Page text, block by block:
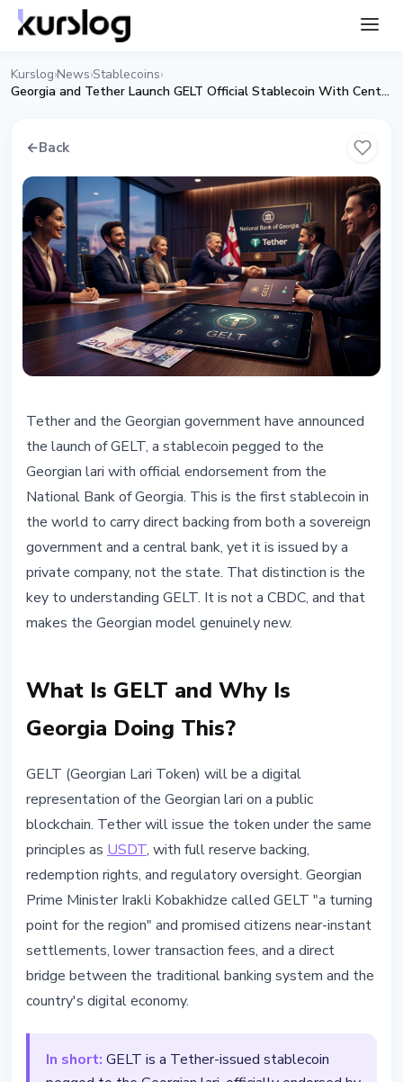
Kurslog›News›Stablecoins›
Georgia and Tether Launch GELT Official Stablecoin With Central Bank Backing
←Back
Georgia and Tether Launch GELT:
First Stablecoin With Official
Central Bank Backing
May 26, 20263 min read
Nataliia Dorofieieva
Tether and the Georgian government have announced
the launch of GELT, a stablecoin pegged to the
Georgian lari with official endorsement from the
National Bank of Georgia. This is the first stablecoin in
the world to carry direct backing from both a sovereign
government and a central bank, yet it is issued by a
private company, not the state. That distinction is the
key to understanding GELT. It is not a CBDC, and that
makes the Georgian model genuinely new.
What Is GELT and Why Is
Georgia Doing This?
GELT (Georgian Lari Token) will be a digital
representation of the Georgian lari on a public
blockchain. Tether will issue the token under the same
principles as USDT, with full reserve backing,
redemption rights, and regulatory oversight. Georgian
Prime Minister Irakli Kobakhidze called GELT "a turning
point for the region" and promised citizens near-instant
settlements, lower transaction fees, and a direct
bridge between the traditional banking system and the
country's digital economy.
In short: GELT is a Tether-issued stablecoin